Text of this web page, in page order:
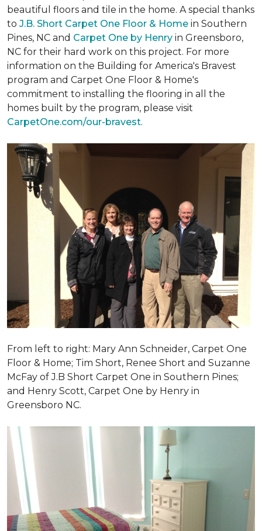
beautiful floors and tile in the home. A special thanks
to J.B. Short Carpet One Floor & Home in Southern
Pines, NC and Carpet One by Henry in Greensboro,
NC for their hard work on this project. For more
information on the Building for America's Bravest
program and Carpet One Floor & Home's
commitment to installing the flooring in all the
homes built by the program, please visit
CarpetOne.com/our-bravest.
From left to right: Mary Ann Schneider, Carpet One
Floor & Home; Tim Short, Renee Short and Suzanne
McFay of J.B Short Carpet One in Southern Pines;
and Henry Scott, Carpet One by Henry in
Greensboro NC.